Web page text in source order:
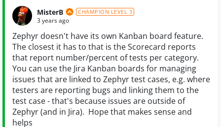
MisterB CHAMPION LEVEL 3
3 years ago
Zephyr doesn't have its own Kanban board feature.
The closest it has to that is the Scorecard reports
that report number/percent of tests per category.
You can use the Jira Kanban boards for managing
issues that are linked to Zephyr test cases, e.g. where
testers are reporting bugs and linking them to the
test case - that's because issues are outside of
Zephyr (and in Jira). Hope that makes sense and
helps